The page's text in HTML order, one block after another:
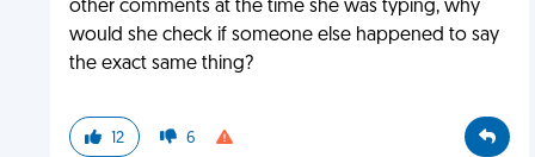
other comments at the time she was typing, why
would she check if someone else happened to say
the exact same thing?
12 6